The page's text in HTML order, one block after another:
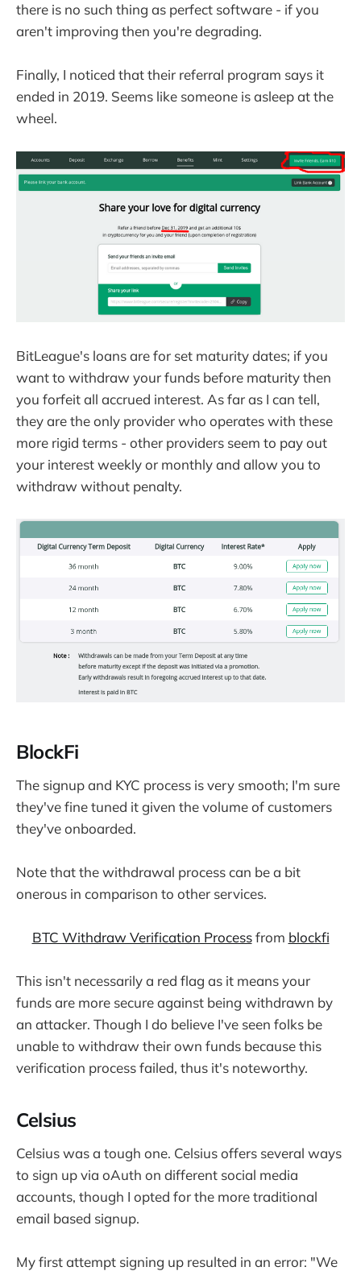
there is no such thing as perfect software - if you
aren't improving then you're degrading.
Finally, I noticed that their referral program says it
ended in 2019. Seems like someone is asleep at the
wheel.
BitLeague's loans are for set maturity dates; if you
want to withdraw your funds before maturity then
you forfeit all accrued interest. As far as I can tell,
they are the only provider who operates with these
more rigid terms - other providers seem to pay out
your interest weekly or monthly and allow you to
withdraw without penalty.
BlockFi
The signup and KYC process is very smooth; I'm sure
they've fine tuned it given the volume of customers
they've onboarded.
Note that the withdrawal process can be a bit
onerous in comparison to other services.
BTC Withdraw Verification Processfrom blockfi
This isn't necessarily a red flag as it means your
funds are more secure against being withdrawn by
an attacker. Though I do believe I've seen folks be
unable to withdraw their own funds because this
verification process failed, thus it's noteworthy.
Celsius
Celsius was a tough one. Celsius offers several ways
to sign up via oAuth on different social media
accounts, though I opted for the more traditional
email based signup.
My first attempt signing up resulted in an error: "We